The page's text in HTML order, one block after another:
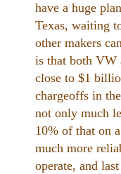
have a huge
Texas, waiting
other makers
is that both VW
close to $1
chargeoffs in
not only much
10% of that on a
much more
operate, and